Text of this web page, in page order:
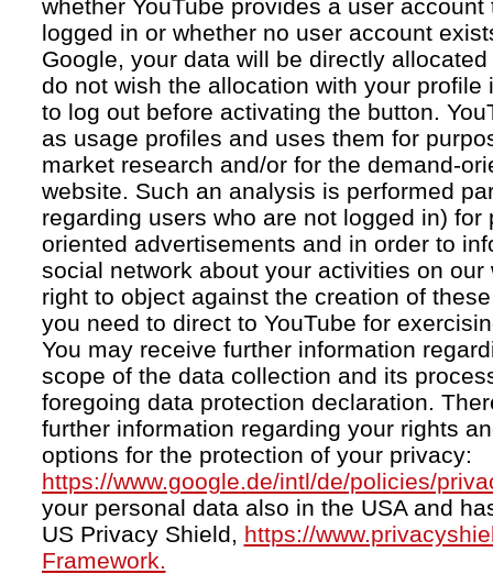
whether YouTube provides a user
logged in or whether no user account
Google, your data will be directly
do not wish the allocation with your profile
to log out before activating the button.
as usage profiles and uses them for
market research and/or for the demand-
website. Such an analysis is performed
regarding users who are not logged in) for
oriented advertisements and in order to
social network about your activities on our
right to object against the creation of
you need to direct to YouTube for
You may receive further information
scope of the data collection and its
foregoing data protection declaration.
further information regarding your rights
options for the protection of your privacy:
https://www.google.de/intl/de/policies/
your personal data also in the USA and
US Privacy Shield, https://
Framework.